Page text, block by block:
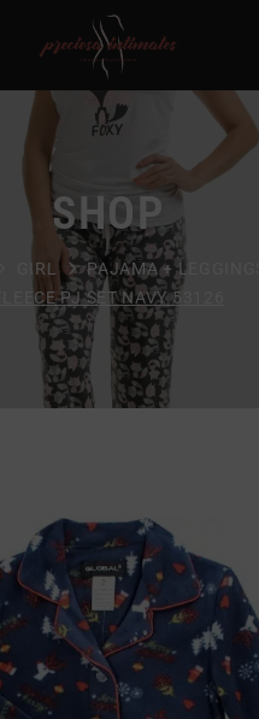
SHOP
GIRL PAJAMA + LEGGINGS
FLEECE PJ SET NAVY 53126